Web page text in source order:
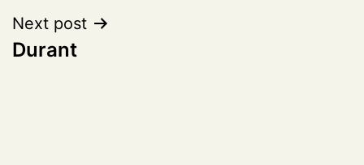
Next post
Durant